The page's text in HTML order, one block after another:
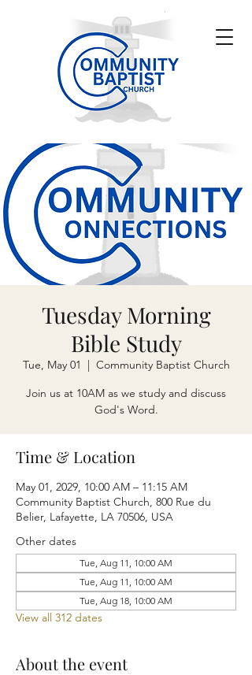
Tuesday Morning
Bible Study
Tue, May 01
  |
Community Baptist Church
Join us at 10AM as we study and discuss
God's Word.
Time & Location
May 01, 2029, 10:00 AM – 11:15 AM
Community Baptist Church, 800 Rue du
Belier, Lafayette, LA 70506, USA
Other dates
Tue, Aug 11, 10:00 AM
Tue, Aug 11, 10:00 AM
Tue, Aug 18, 10:00 AM
View all 312 dates
About the event